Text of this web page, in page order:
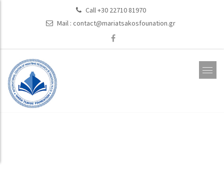
Call +30 22710 81970
Mail : contact@mariatsakosfounation.gr